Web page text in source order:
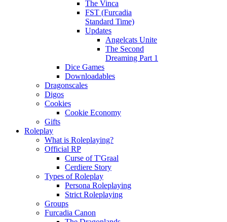
The Vinca
FST (Furcadia
Standard Time)
Updates
Angelcats Unite
The Second
Dreaming Part 1
Dice Games
Downloadables
Dragonscales
Digos
Cookies
Cookie Economy
Gifts
Roleplay
What is Roleplaying?
Official RP
Curse of T'Graal
Cerdiere Story
Types of Roleplay
Persona Roleplaying
Strict Roleplaying
Groups
Furcadia Canon